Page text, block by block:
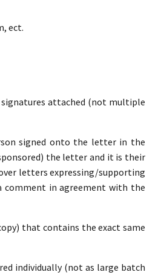
ect.
attached (not multiple
signed onto the letter in the
the letter and it is their
letters expressing/supporting
comment in agreement with the
that contains the exact same
individually (not as large batch